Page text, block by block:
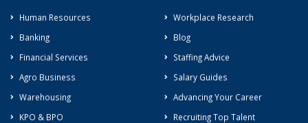
Human Resources
Banking
Financial Services
Agro Business
Warehousing
KPO & BPO
Workplace Research
Blog
Staffing Advice
Salary Guides
Advancing Your Career
Recruiting Top Talent